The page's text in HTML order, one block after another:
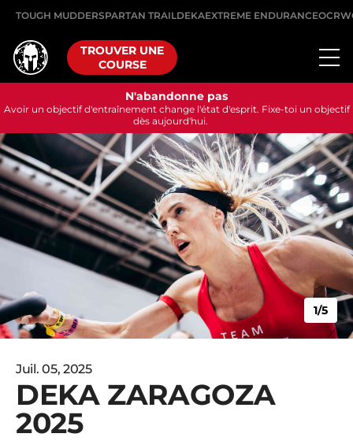
TOUGH MUDDERSPARTAN TRAILDEKAEXTREME ENDURANCE
TROUVER UNE
COURSE
N'abandonne pas
Avoir un objectif d'entraînement change l'état d'esprit. Fixe-toi un objectif
dès aujourd'hui.
Juil. 05, 2025
DEKA ZARAGOZA
2025
1/5